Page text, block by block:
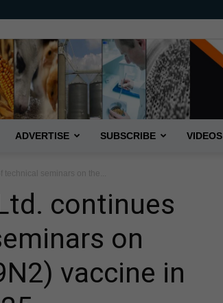
ADVERTISE SUBSCRIBE VIDEOS
seminars on the...
continues
on
vaccine in